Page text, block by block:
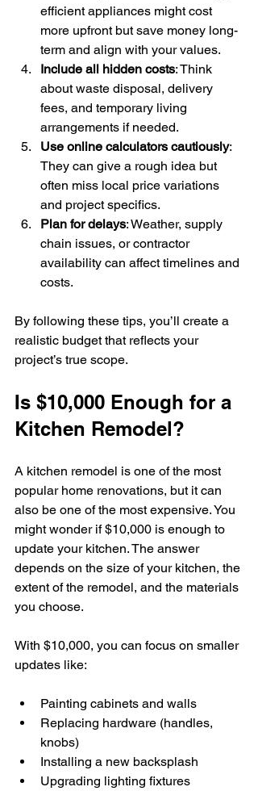
efficient appliances might cost
more upfront but save money long-
term and align with your values.
Include all hidden costs: Think
about waste disposal, delivery
fees, and temporary living
arrangements if needed.
Use online calculators cautiously:
They can give a rough idea but
often miss local price variations
and project specifics.
Plan for delays: Weather, supply
chain issues, or contractor
availability can affect timelines and
costs.
By following these tips, you’ll create a
realistic budget that reflects your
project’s true scope.
Is $10,000 Enough for a
Kitchen Remodel?
A kitchen remodel is one of the most
popular home renovations, but it can
also be one of the most expensive. You
might wonder if $10,000 is enough to
update your kitchen. The answer
depends on the size of your kitchen, the
extent of the remodel, and the materials
you choose.
With $10,000, you can focus on smaller
updates like:
Painting cabinets and walls
Replacing hardware (handles,
knobs)
Installing a new backsplash
Upgrading lighting fixtures